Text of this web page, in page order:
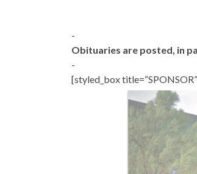
-
Obituaries are posted, in
-
[styled_box